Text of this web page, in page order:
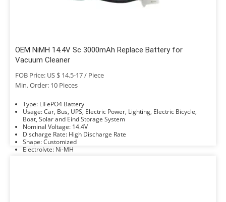
OEM NiMH 14.4V Sc 3000mAh Replace Battery for
Vacuum Cleaner
FOB Price: US $ 14.5-17 / Piece
Min. Order: 10 Pieces
Type: LiFePO4 Battery
Usage: Car, Bus, UPS, Electric Power, Lighting, Electric Bicycle,
Boat, Solar and Eind Storage System
Nominal Voltage: 14.4V
Discharge Rate: High Discharge Rate
Shape: Customized
Electrolyte: Ni-MH